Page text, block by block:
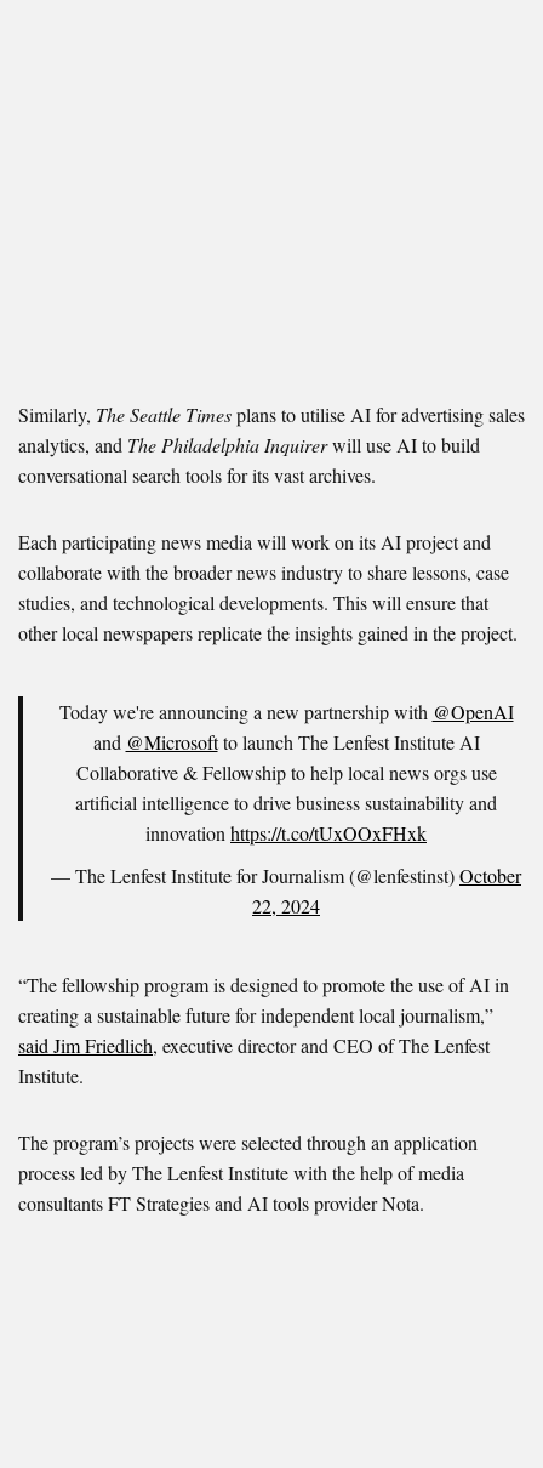
Similarly, The Seattle Timesplans to utilise AI for advertising sales
analytics, and The Philadelphia Inquirerwill use AI to build
conversational search tools for its vast archives.
Each participating news media will work on its AI project and
collaborate with the broader news industry to share lessons, case
studies, and technological developments. This will ensure that
other local newspapers replicate the insights gained in the project.
Today we're announcing a new partnership with @OpenAI
and @Microsoftto launch The Lenfest Institute AI
Collaborative & Fellowship to help local news orgs use
artificial intelligence to drive business sustainability and
innovationhttps://t.co/tUxOOxFHxk
— The Lenfest Institute for Journalism (@lenfestinst)October
22, 2024
“The fellowship program is designed to promote the use of AI in
creating a sustainable future for independent local journalism,”
said Jim Friedlich, executive director and CEO of The Lenfest
Institute.
The program’s projects were selected through an application
process led by The Lenfest Institute with the help of media
consultants FT Strategies and AI tools provider Nota.